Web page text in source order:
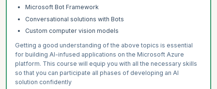
Microsoft Bot Framework
Conversational solutions with Bots
Custom computer vision models
Getting a good understanding of the above topics is essential
for building AI-infused applications on the Microsoft Azure
platform. This course will equip you with all the necessary skills
so that you can participate all phases of developing an AI
solution confidently